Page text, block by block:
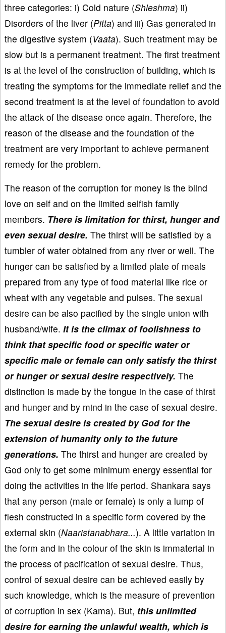
three categories: i) Cold nature (Shleshma) ii)
Disorders of the liver (Pitta) and iii) Gas generated in
the digestive system (Vaata). Such treatment may be
slow but is a permanent treatment. The first treatment
is at the level of the construction of building, which is
treating the symptoms for the immediate relief and the
second treatment is at the level of foundation to avoid
the attack of the disease once again. Therefore, the
reason of the disease and the foundation of the
treatment are very important to achieve permanent
remedy for the problem.
The reason of the corruption for money is the blind
love on self and on the limited selfish family
members. There is limitation for thirst, hunger and
even sexual desire. The thirst will be satisfied by a
tumbler of water obtained from any river or well. The
hunger can be satisfied by a limited plate of meals
prepared from any type of food material like rice or
wheat with any vegetable and pulses. The sexual
desire can be also pacified by the single union with
husband/wife. It is the climax of foolishness to
think that specific food or specific water or
specific male or female can only satisfy the thirst
or hunger or sexual desire respectively. The
distinction is made by the tongue in the case of thirst
and hunger and by mind in the case of sexual desire.
The sexual desire is created by God for the
extension of humanity only to the future
generations. The thirst and hunger are created by
God only to get some minimum energy essential for
doing the activities in the life period. Shankara says
that any person (male or female) is only a lump of
flesh constructed in a specific form covered by the
external skin (Naaristanabhara...). A little variation in
the form and in the colour of the skin is immaterial in
the process of pacification of sexual desire. Thus,
control of sexual desire can be achieved easily by
such knowledge, which is the measure of prevention
of corruption in sex (Kama). But, this unlimited
desire for earning the unlawful wealth, which is